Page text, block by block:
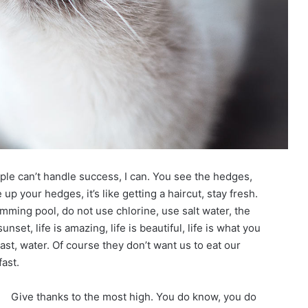
can’t handle success, I can. You see the hedges,
your hedges, it’s like getting a haircut, stay fresh.
pool, do not use chlorine, use salt water, the
life is amazing, life is beautiful, life is what you
water. Of course they don’t want us to eat our
Give thanks to the most high. You do know, you do